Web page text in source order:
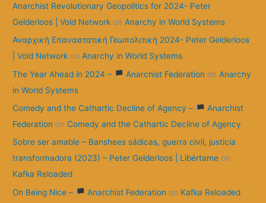
Anarchist Revolutionary Geopolitics for 2024- Peter
Gelderloos | Void Network onAnarchy in World Systems
Αναρχική Επαναστατική Γεωπολιτική 2024- Peter Gelderloos
| Void Network onAnarchy in World Systems
The Year Ahead in 2024 –
Anarchist Federation on Anarchy
in World Systems
Comedy and the Cathartic Decline of Agency –
Anarchist
Federation onComedy and the Cathartic Decline of Agency
Sobre ser amable – Banshees sádicas, guerra civil, justicia
transformadora (2023) – Peter Gelderloos | Libértame on
Kafka Reloaded
On Being Nice –
Anarchist Federation on Kafka Reloaded